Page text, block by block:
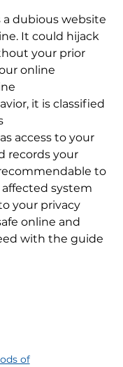
a dubious website
It could hijack
your prior
online
it is classified
access to your
records your
to
system
your privacy
online and
with the guide
of